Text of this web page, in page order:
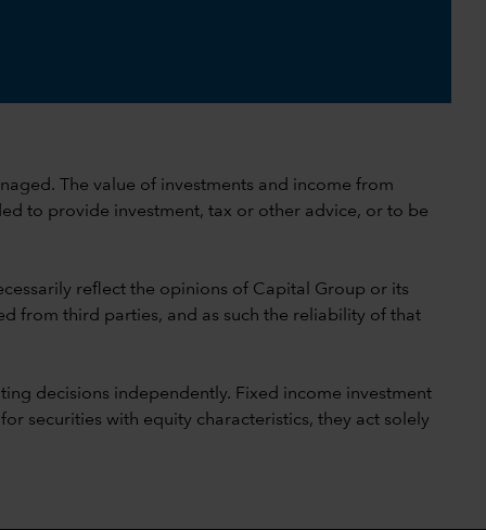
The value of investments and income from
to provide investment, tax or other advice, or to be
reflect the opinions of Capital Group or its
from third parties, and as such the reliability of that
decisions independently. Fixed income investment
securities with equity characteristics, they act solely